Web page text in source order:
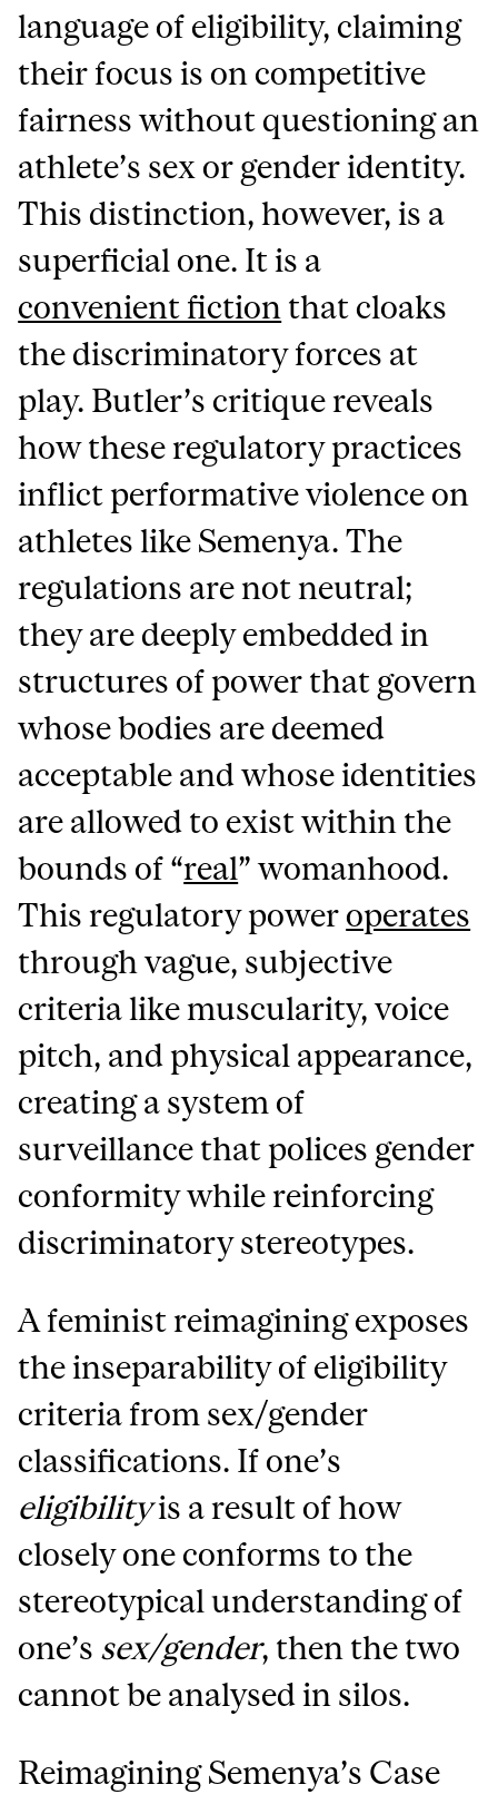
language of eligibility, claiming
their focus is on competitive
fairness without questioning an
athlete’s sex or gender identity.
This distinction, however, is a
superficial one. It is a
convenient fiction that cloaks
the discriminatory forces at
play. Butler’s critique reveals
how these regulatory practices
inflict performative violence on
athletes like Semenya. The
regulations are not neutral;
they are deeply embedded in
structures of power that govern
whose bodies are deemed
acceptable and whose identities
are allowed to exist within the
bounds of “real” womanhood.
This regulatory power operates
through vague, subjective
criteria like muscularity, voice
pitch, and physical appearance,
creating a system of
surveillance that polices gender
conformity while reinforcing
discriminatory stereotypes.
A feminist reimagining exposes
the inseparability of eligibility
criteria from sex/gender
classifications. If one’s
eligibilityis a result of how
closely one conforms to the
stereotypical understanding of
one’s sex/gender, then the two
cannot be analysed in silos.
Reimagining Semenya’s Case